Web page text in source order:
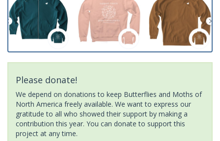
Please donate!
We depend on donations to keep Butterflies and Moths of
North America freely available. We want to express our
gratitude to all who showed their support by making a
contribution this year. You can donate to support this
project at any time.